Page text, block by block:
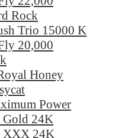
Rock
Trio 15000 K
20,000
Honey
Power
Gold 24K
XXX 24K